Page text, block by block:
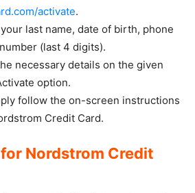
activate.
last name, date of birth, phone
(last 4 digits).
necessary details on the given
option.
follow the on-screen instructions
Credit Card.
Nordstrom Credit